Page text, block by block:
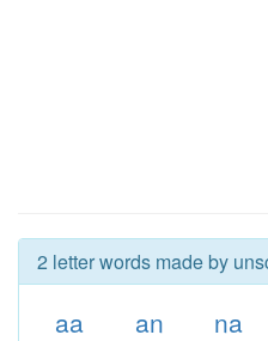
2 letter words made by
aa an na